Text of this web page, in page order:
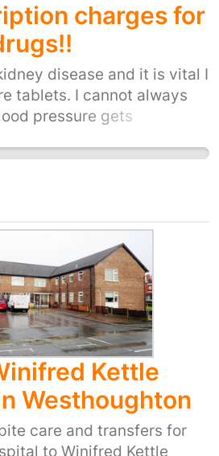
charges for
disease and it is vital I
tablets. I cannot always
pressure gets
Kettle
Westhoughton
care and transfers for
to Winifred Kettle